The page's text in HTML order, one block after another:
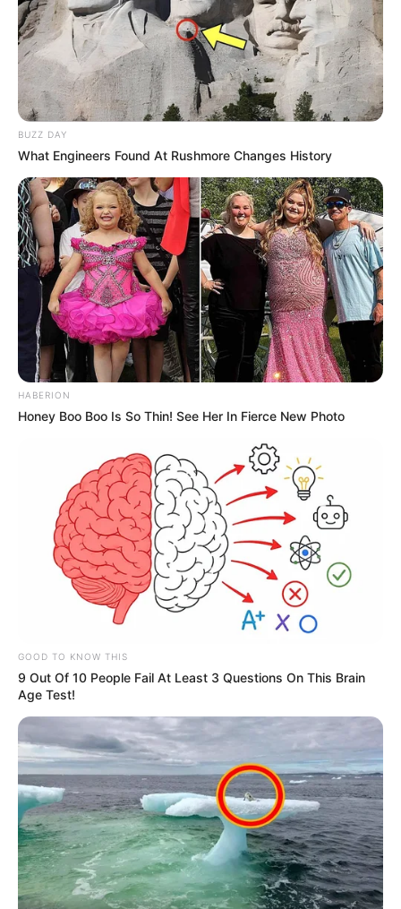
BUZZ DAY
What Engineers Found At Rushmore Changes History
HABERION
Honey Boo Boo Is So Thin! See Her In Fierce New Photo
GOOD TO KNOW THIS
9 Out Of 10 People Fail At Least 3 Questions On This Brain
Age Test!